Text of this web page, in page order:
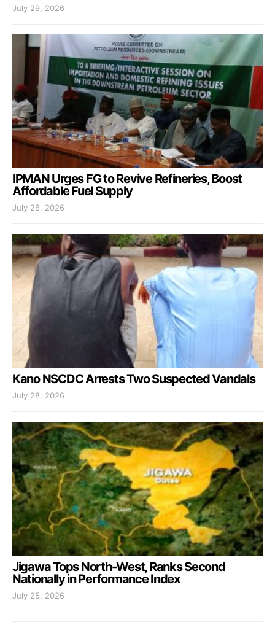
July 29, 2026
IPMAN Urges FG to Revive Refineries, Boost
Affordable Fuel Supply
July 28, 2026
Kano NSCDC Arrests Two Suspected Vandals
July 28, 2026
Jigawa Tops North-West, Ranks Second
Nationally in Performance Index
July 25, 2026